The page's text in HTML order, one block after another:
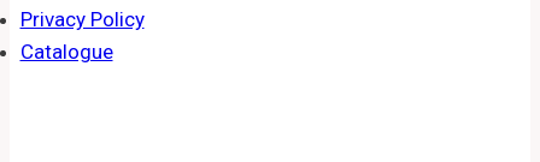
Privacy Policy
Catalogue